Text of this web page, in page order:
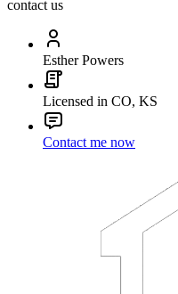
contact us
Esther Powers
Licensed in CO, KS
Contact me now